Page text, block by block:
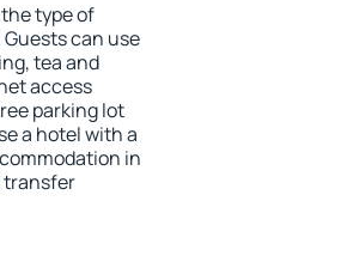
type of
can use
tea and
access
parking lot
a hotel with a
in
transfer